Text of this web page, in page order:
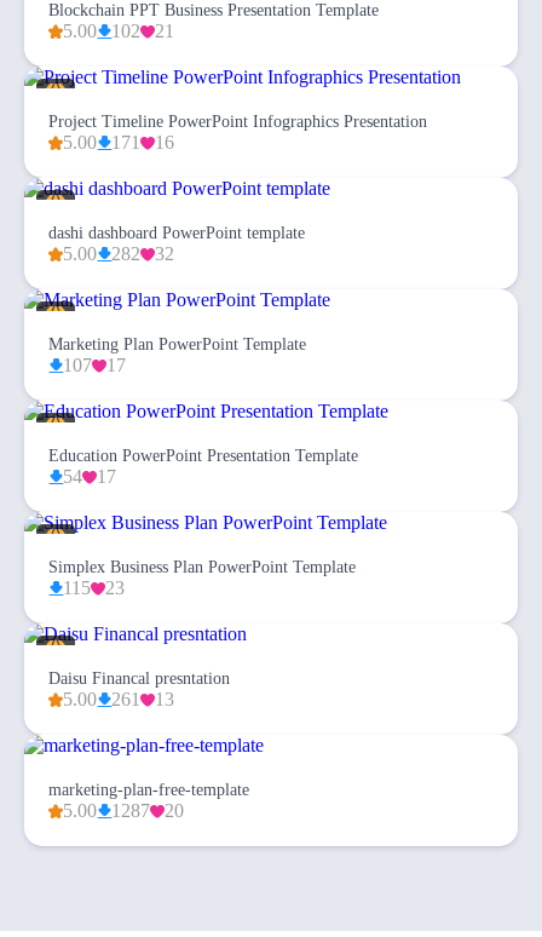
Blockchain PPT Business Presentation Template
5.00 102 21
Project Timeline PowerPoint Infographics Presentation
5.00 171 16
dashi dashboard PowerPoint template
5.00 282 32
Marketing Plan PowerPoint Template
107 17
Education PowerPoint Presentation Template
54 17
Simplex Business Plan PowerPoint Template
115 23
Daisu Financal presntation
5.00 261 13
marketing-plan-free-template
5.00 1287 20